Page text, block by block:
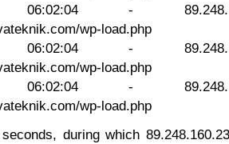
06:02:04 -
wp-load.php
06:02:04 -
wp-load.php
06:02:04 -
wp-load.php
during which